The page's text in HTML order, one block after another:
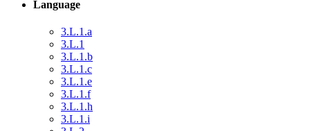
Language
3.L.1.a
3.L.1
3.L.1.b
3.L.1.c
3.L.1.e
3.L.1.f
3.L.1.h
3.L.1.i